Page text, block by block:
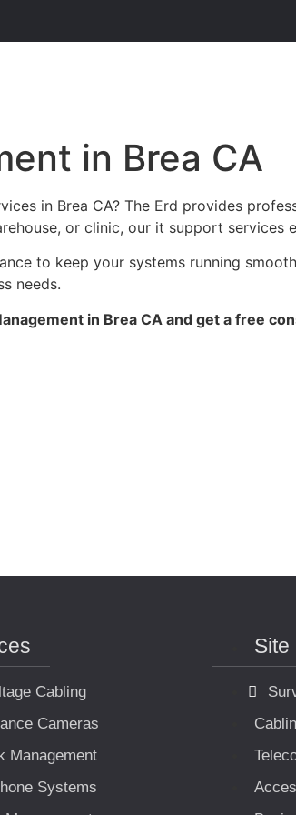
in Brea CA
in Brea CA? The Erd provides
or clinic, our it support
to keep your systems running
needs.
in Brea CA and get a free
Cabling
Cameras
Management
Systems
Site